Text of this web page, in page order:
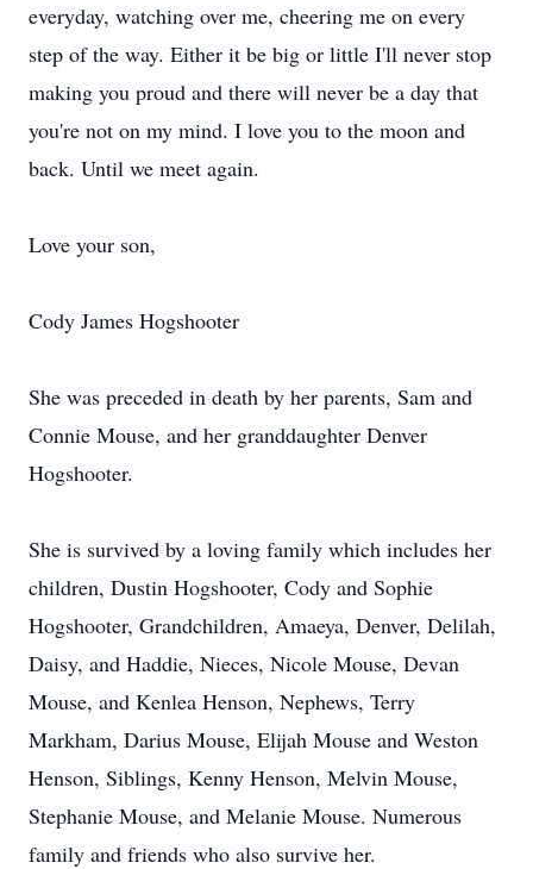
everyday, watching over me, cheering me on every
step of the way. Either it be big or little I'll never stop
making you proud and there will never be a day that
you're not on my mind. I love you to the moon and
back. Until we meet again.
Love your son,
Cody James Hogshooter
She was preceded in death by her parents, Sam and
Connie Mouse, and her granddaughter Denver
Hogshooter.
She is survived by a loving family which includes her
children, Dustin Hogshooter, Cody and Sophie
Hogshooter, Grandchildren, Amaeya, Denver, Delilah,
Daisy, and Haddie, Nieces, Nicole Mouse, Devan
Mouse, and Kenlea Henson, Nephews, Terry
Markham, Darius Mouse, Elijah Mouse and Weston
Henson, Siblings, Kenny Henson, Melvin Mouse,
Stephanie Mouse, and Melanie Mouse. Numerous
family and friends who also survive her.